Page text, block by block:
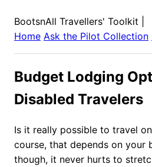
BootsnAll Travellers' Toolkit
Home Ask the Pilot Collection
Budget Lodging
Disabled Travelers
Is it really possible to travel
course, that depends on your
though, it never hurts to